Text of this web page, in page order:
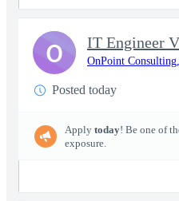
IT Engineer V
OnPoint
Posted today
Apply today! Be one of
exposure.
O